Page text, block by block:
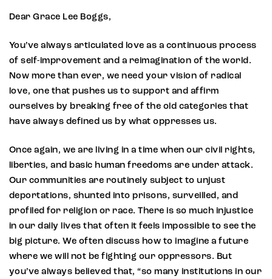
Dear Grace Lee Boggs,
You’ve always articulated love as a continuous process
of self-improvement and a reimagination of the world.
Now more than ever, we need your vision of radical
love, one that pushes us to support and affirm
ourselves by breaking free of the old categories that
have always defined us by what oppresses us.
Once again, we are living in a time when our civil rights,
liberties, and basic human freedoms are under attack.
Our communities are routinely subject to unjust
deportations, shunted into prisons, surveilled, and
profiled for religion or race. There is so much injustice
in our daily lives that often it feels impossible to see the
big picture. We often discuss how to imagine a future
where we will not be fighting our oppressors. But
you’ve always believed that, “so many institutions in our